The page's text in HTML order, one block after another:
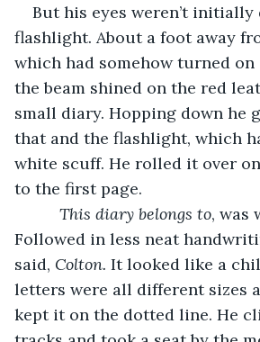
But his eyes weren’t initially
flashlight. About a foot away
which had somehow turned
the beam shined on the red
small diary. Hopping down he
that and the flashlight, which
white scuff. He rolled it over
to the first page.
This diary belongs to, was
Followed in less neat
said, Colton. It looked like a
letters were all different sizes
kept it on the dotted line. He